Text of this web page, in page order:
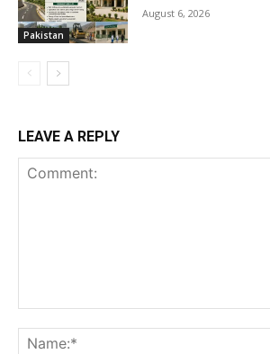
Pakistan
August 6, 2026
LEAVE A REPLY